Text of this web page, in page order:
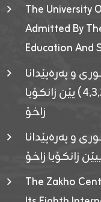
The University
Admitted By
Education And
و پەرەپێدانا
پرۆگرامان بۆ قوتابیێن قوناغێن (٤٫٣٫٢) یێن زانکۆیا
زاخۆ
و پەرەپێدانا
زانکۆیا زاخۆ
The Zakho